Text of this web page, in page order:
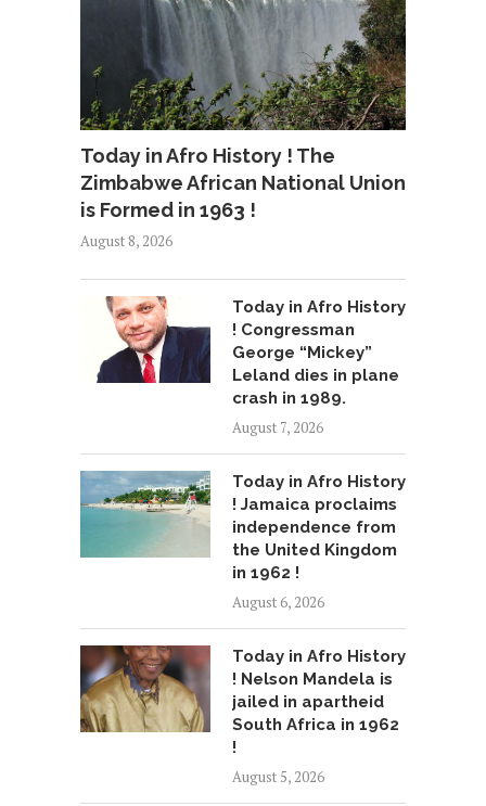
Today in Afro History ! The
Zimbabwe African National Union
is Formed in 1963 !
August 8, 2026
Today in Afro History
! Congressman
George “Mickey”
Leland dies in plane
crash in 1989.
August 7, 2026
Today in Afro History
! Jamaica proclaims
independence from
the United Kingdom
in 1962 !
August 6, 2026
Today in Afro History
! Nelson Mandela is
jailed in apartheid
South Africa in 1962
!
August 5, 2026